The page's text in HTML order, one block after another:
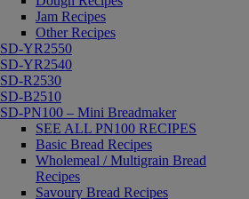
Jam Recipes
Other Recipes
SD-YR2550
SD-YR2540
SD-R2530
SD-B2510
SD-PN100 – Mini Breadmaker
SEE ALL PN100 RECIPES
Basic Bread Recipes
Wholemeal / Multigrain Bread
Recipes
Savoury Bread Recipes